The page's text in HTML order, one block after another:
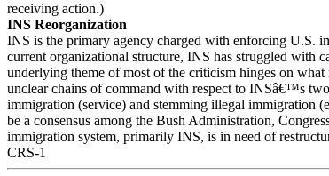
receiving action.)
INS Reorganization
INS is the primary agency charged with enforcing U.S.
current organizational structure, INS has struggled with
underlying theme of most of the criticism hinges on
unclear chains of command with respect to INSâ€™s
immigration (service) and stemming illegal immigration
be a consensus among the Bush Administration,
immigration system, primarily INS, is in need of
CRS-1